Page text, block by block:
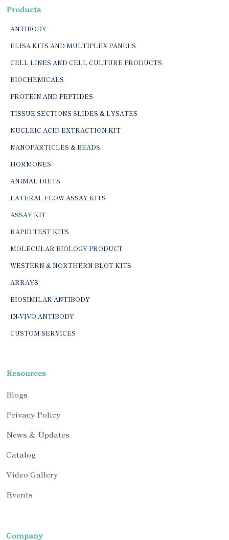
Products
ANTIBODY
ELISA KITS AND MULTIPLEX PANELS
CELL LINES AND CELL CULTURE PRODUCTS
BIOCHEMICALS
PROTEIN AND PEPTIDES
TISSUE SECTIONS SLIDES & LYSATES
NUCLEIC ACID EXTRACTION KIT
NANOPARTICLES & BEADS
HORMONES
ANIMAL DIETS
LATERAL FLOW ASSAY KITS
ASSAY KIT
RAPID TEST KITS
MOLECULAR BIOLOGY PRODUCT
WESTERN & NORTHERN BLOT KITS
ARRAYS
BIOSIMILAR ANTIBODY
IN-VIVO ANTIBODY
CUSTOM SERVICES
Resources
Blogs
Privacy Policy
News & Updates
Catalog
Video Gallery
Events
Company